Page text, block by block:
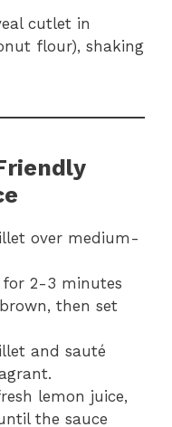
cutlet in
flour), shaking
over medium-
for 2-3 minutes
then set
and sauté
lemon juice,
the sauce